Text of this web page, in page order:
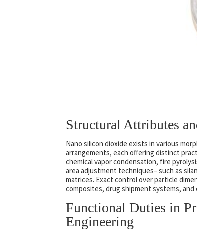
Structural Attributes
Nano silicon dioxide exists in various
arrangements, each offering distinct
chemical vapor condensation, fire
area adjustment techniques– such as
matrices. Exact control over particle
composites, drug shipment systems,
Functional Duties in
Engineering